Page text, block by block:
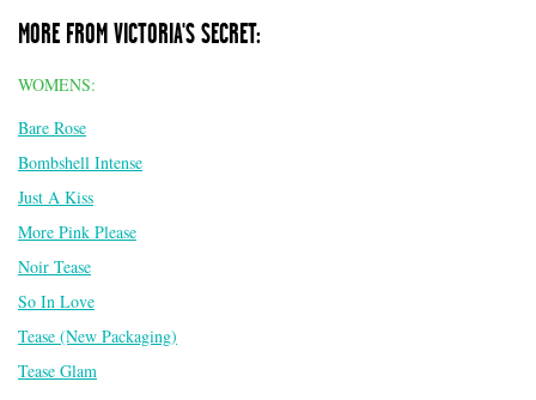
MORE FROM VICTORIA'S SECRET:
WOMENS:
Bare Rose
Bombshell Intense
Just A Kiss
More Pink Please
Noir Tease
So In Love
Tease (New Packaging)
Tease Glam